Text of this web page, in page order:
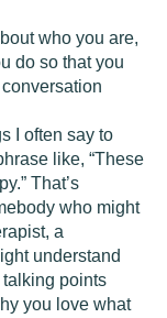
who you are,
do so that you
I often say to
like, “These
That’s
who might
a
understand
talking points
you love what